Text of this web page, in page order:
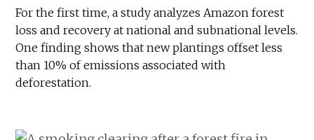
For the first time, a study analyzes Amazon forest
loss and recovery at national and subnational levels.
One finding shows that new plantings offset less
than 10% of emissions associated with
deforestation.